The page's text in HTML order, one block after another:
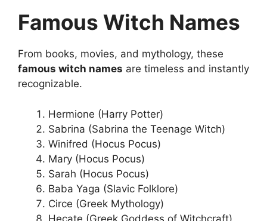
Famous Witch Names
From books, movies, and mythology, these
famous witch names are timeless and instantly
recognizable.
Hermione (Harry Potter)
Sabrina (Sabrina the Teenage Witch)
Winifred (Hocus Pocus)
Mary (Hocus Pocus)
Sarah (Hocus Pocus)
Baba Yaga (Slavic Folklore)
Circe (Greek Mythology)
Hecate (Greek Goddess of Witchcraft)